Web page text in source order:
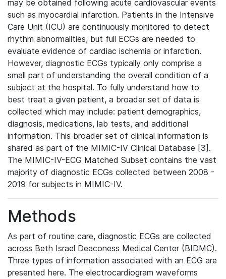
may be obtained following acute cardiovascular events
such as myocardial infarction. Patients in the Intensive
Care Unit (ICU) are continuously monitored to detect
rhythm abnormalities, but full ECGs are needed to
evaluate evidence of cardiac ischemia or infarction.
However, diagnostic ECGs typically only comprise a
small part of understanding the overall condition of a
subject at the hospital. To fully understand how to
best treat a given patient, a broader set of data is
collected which may include: patient demographics,
diagnosis, medications, lab tests, and additional
information. This broader set of clinical information is
shared as part of the MIMIC-IV Clinical Database [3].
The MIMIC-IV-ECG Matched Subset contains the vast
majority of diagnostic ECGs collected between 2008 -
2019 for subjects in MIMIC-IV.
Methods
As part of routine care, diagnostic ECGs are collected
across Beth Israel Deaconess Medical Center (BIDMC).
Three types of information associated with an ECG are
presented here. The electrocardiogram waveforms